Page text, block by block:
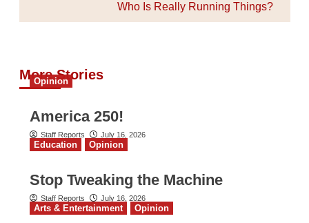
Who Is Really Running Things?
More Stories
Opinion
America 250!
Staff Reports July 16, 2026
Education Opinion
Stop Tweaking the Machine
Staff Reports July 16, 2026
Arts & Entertainment Opinion